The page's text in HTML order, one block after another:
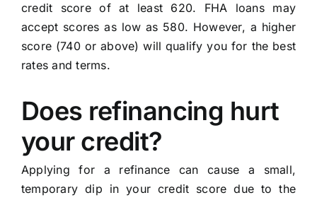
credit score of at least 620. FHA loans may
accept scores as low as 580. However, a higher
score (740 or above) will qualify you for the best
rates and terms.
Does refinancing hurt
your credit?
Applying for a refinance can cause a small,
temporary dip in your credit score due to the